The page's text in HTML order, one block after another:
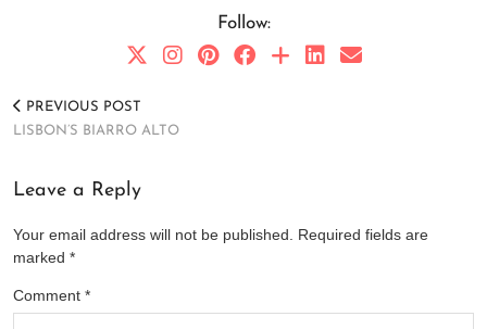
Follow:
PREVIOUS POST
LISBON’S BIARRO ALTO
Leave a Reply
Your email address will not be published.
Required fields are
marked *
Comment *